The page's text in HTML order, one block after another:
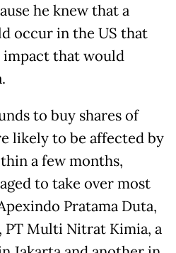
he knew that a
occur in the US that
impact that would
to buy shares of
likely to be affected by
a few months,
to take over most
Pratama Duta,
PT Multi Nitrat Kimia, a